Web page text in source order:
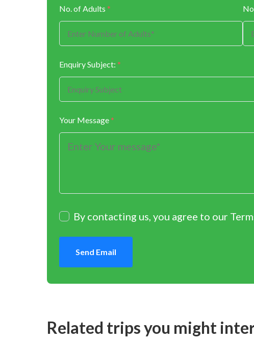
No. of Adults *
Enquiry Subject: *
Your Message*
By contacting us, you agree to our
Send Email
Related trips you might
$2,450